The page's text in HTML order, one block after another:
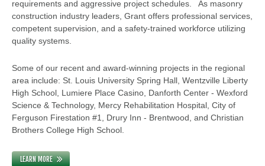
requirements and aggressive project schedules. As masonry
construction industry leaders, Grant offers professional services,
competent supervision, and a safety-trained workforce utilizing
quality systems.
Some of our recent and award-winning projects in the regional
area include: St. Louis University Spring Hall, Wentzville Liberty
High School, Lumiere Place Casino, Danforth Center - Wexford
Science & Technology, Mercy Rehabilitation Hospital, City of
Ferguson Firestation #1, Drury Inn - Brentwood, and Christian
Brothers College High School.
LEARN MORE